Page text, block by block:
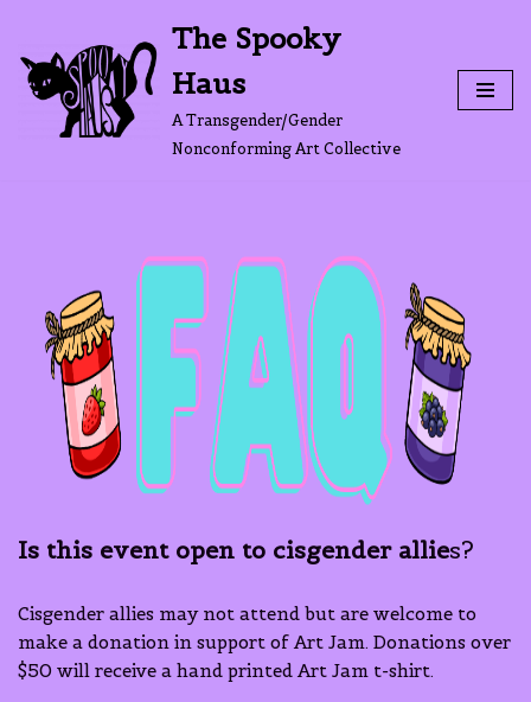
Skip
to
content
The Spooky
Haus
A Transgender/Gender
Nonconforming Art Collective
Is this event open to cisgender allies?
Cisgender allies may not attend but are welcome to
make a donation in support of Art Jam. Donations over
$50 will receive a hand printed Art Jam t-shirt.